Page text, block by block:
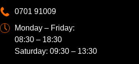
0701 91009
Monday – Friday:
08:30 – 18:30
Saturday: 09:30 – 13:30